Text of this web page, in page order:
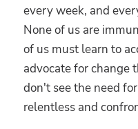
every week, and
None of us are
of us must learn to
advocate for change
don't see the need
relentless and